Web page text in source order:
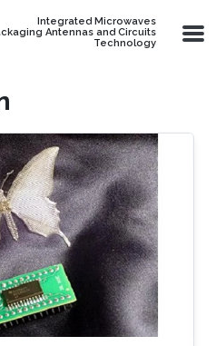
Integrated Microwaves
Antennas and Circuits
Technology